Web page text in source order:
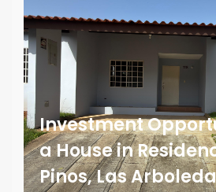
Investment
a House in
Pinos, Las